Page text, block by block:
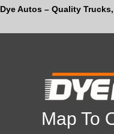
Dye Autos – Quality
Map To